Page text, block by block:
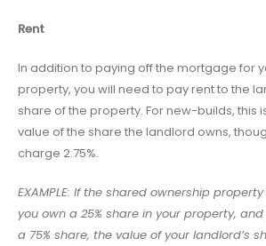
Rent
In addition to paying off the mortgage for
property, you will need to pay rent to the
share of the property. For new-builds, this
value of the share the landlord owns,
charge 2.75%.
EXAMPLE: If the shared ownership
you own a 25% share in your property,
a 75% share, the value of your landlord’s